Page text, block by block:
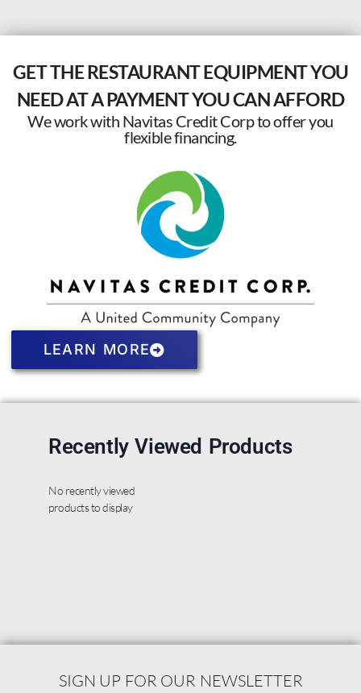
GET THE RESTAURANT EQUIPMENT YOU
NEED AT A PAYMENT YOU CAN AFFORD
We work with Navitas Credit Corp to offer you
flexible financing.
LEARN MORE
Recently Viewed Products
No recently viewed
products to display
SIGN UP FOR OUR NEWSLETTER